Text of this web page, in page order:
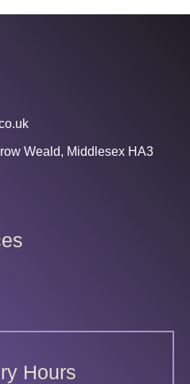
Weald, Middlesex HA3
Hours